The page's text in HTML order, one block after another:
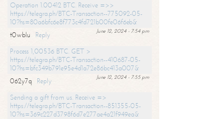
Operation 1.00412 BTC. Receive =>>
https://telegra.ph/BTC-Transaction--775092-05-
10?hs=80a6bfc6e8f773c4fd721b00fe06f6eb&
June 12, 2024 - 7:54 pm
t0wblu
Reply
Process 1,00536 BTC. GET >
https://telegra.ph/BTC-Transaction--410687-05-
10?hs=bfc349b791e95e4d1a72e86bc413a007&
June 12, 2024 - 7:55 pm
062y7q
Reply
Sending a gift from us. Receive =>
https://telegra.ph/BTC-Transaction--851355-05-
10?hs=369c227d3798f6d7e277ae4a21f949ea&